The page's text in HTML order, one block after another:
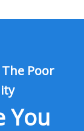
Poor
You